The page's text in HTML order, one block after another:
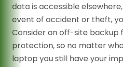
data is accessible
event of accident or theft,
Consider an off-site backup
protection, so no matter
laptop you still have your